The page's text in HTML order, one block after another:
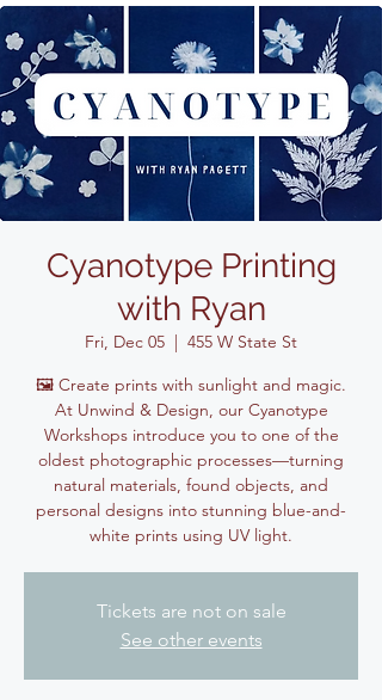
Cyanotype Printing
with Ryan
Fri, Dec 05
  |
455 W State St
🖼️ Create prints with sunlight and magic.
At Unwind & Design, our Cyanotype
Workshops introduce you to one of the
oldest photographic processes—turning
natural materials, found objects, and
personal designs into stunning blue-and-
white prints using UV light.
Tickets are not on sale
See other events